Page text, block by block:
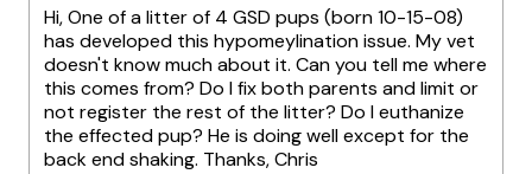
Hi, One of a litter of 4 GSD pups (born 10-15-08)
has developed this hypomeylination issue. My vet
doesn't know much about it. Can you tell me where
this comes from? Do I fix both parents and limit or
not register the rest of the litter? Do I euthanize
the effected pup? He is doing well except for the
back end shaking. Thanks, Chris